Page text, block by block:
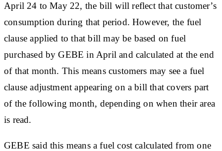
April 24 to May 22, the bill will reflect that customer’s
consumption during that period. However, the fuel
clause applied to that bill may be based on fuel
purchased by GEBE in April and calculated at the end
of that month. This means customers may see a fuel
clause adjustment appearing on a bill that covers part
of the following month, depending on when their area
is read.
GEBE said this means a fuel cost calculated from one